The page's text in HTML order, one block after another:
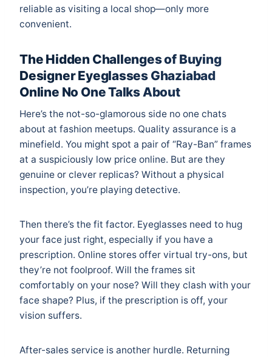
reliable as visiting a local shop—only more
convenient.
The Hidden Challenges of Buying
Designer Eyeglasses Ghaziabad
Online No One Talks About
Here’s the not-so-glamorous side no one chats
about at fashion meetups. Quality assurance is a
minefield. You might spot a pair of “Ray-Ban” frames
at a suspiciously low price online. But are they
genuine or clever replicas? Without a physical
inspection, you’re playing detective.
Then there’s the fit factor. Eyeglasses need to hug
your face just right, especially if you have a
prescription. Online stores offer virtual try-ons, but
they’re not foolproof. Will the frames sit
comfortably on your nose? Will they clash with your
face shape? Plus, if the prescription is off, your
vision suffers.
After-sales service is another hurdle. Returning